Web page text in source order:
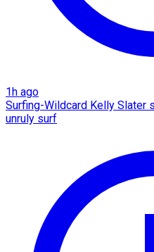
1h ago
Surfing-Wildcard Kelly Slater
unruly surf